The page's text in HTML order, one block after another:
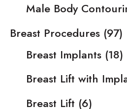
Male Body
Breast Procedures (97)
Breast Implants (18)
Breast Lift with
Breast Lift (6)